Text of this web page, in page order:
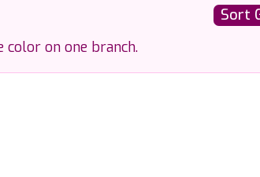
Sort
on one branch.